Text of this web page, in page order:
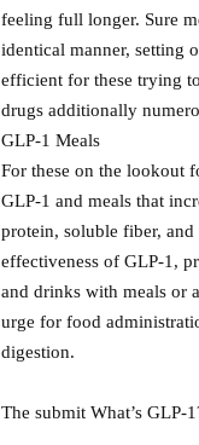
feeling full longer. Sure
identical manner, setting
efficient for these trying
drugs additionally
GLP-1 Meals
For these on the lookout
GLP-1 and meals that
protein, soluble fiber,
effectiveness of GLP-1,
and drinks with meals or
urge for food
digestion.
The submit What’s GLP-